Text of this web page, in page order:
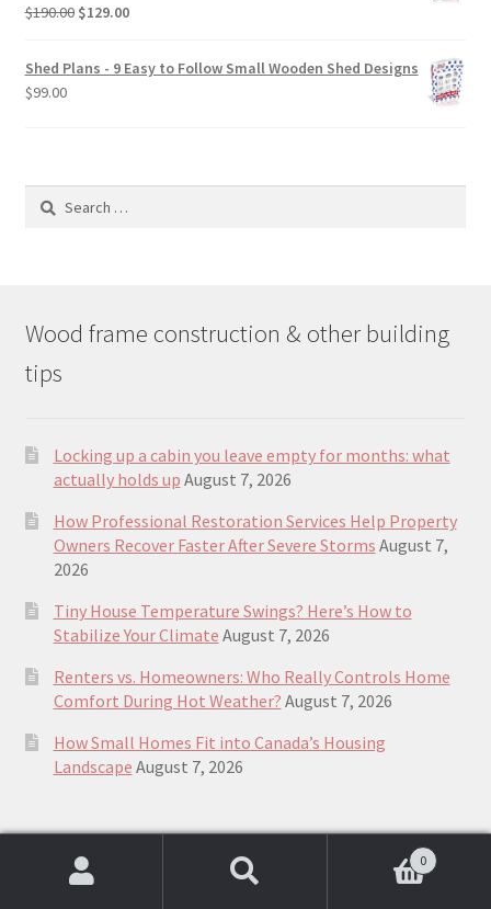
$190.00 Original
$129.00Current
is:
Shed Plans - 9 Easy to Follow Small Wooden Shed Designs
$99.00
Search
Wood frame construction & other building
tips
Locking up a cabin you leave empty for months: what
actually holds up August 7, 2026
How Professional Restoration Services Help Property
Owners Recover Faster After Severe Storms August 7,
2026
Tiny House Temperature Swings? Here’s How to
Stabilize Your Climate August 7, 2026
Renters vs. Homeowners: Who Really Controls Home
Comfort During Hot Weather? August 7, 2026
How Small Homes Fit into Canada’s Housing
Landscape August 7, 2026
Top Rated plans & guides to building a 0